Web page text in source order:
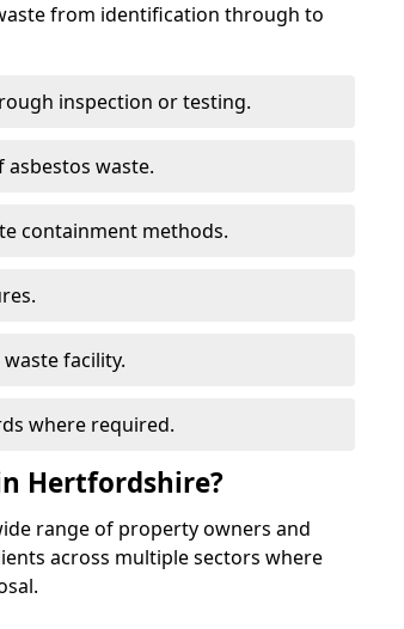
from identification through to
inspection or testing.
waste.
containment methods.
facility.
where required.
Hertfordshire?
range of property owners and
across multiple sectors where